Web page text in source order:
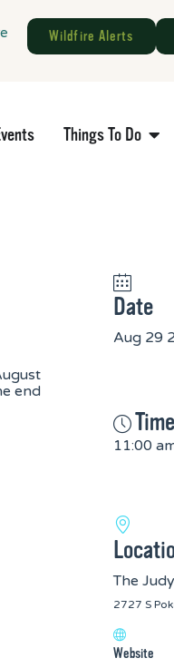
Wildfire Alerts
Things To Do
end
Date
Aug 29
Time
11:00
The
2727 S
Website